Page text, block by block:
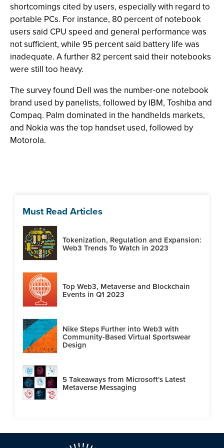
shortcomings cited by users, especially with regard to
portable PCs. For instance, 80 percent of notebook
users said CPU speed and general performance was
not sufficient, while 95 percent said battery life was
inadequate. A further 82 percent said their notebooks
were still too heavy.
The survey found Dell was the number-one notebook
brand used by panelists, followed by IBM, Toshiba and
Compaq. Palm dominated in the handhelds markets,
and Nokia was the top handset used, followed by
Motorola.
Must Read Articles
Tokenization, Regulation and Expansion:
Web3 Trends To Watch in 2023
Top Web3, Metaverse and Blockchain
Events in Q1 2023
Nike Steps Further into Web3 with
Community-Based Virtual Sportswear
Design
5 Takeaways from Microsoft's Latest
Metaverse Messaging